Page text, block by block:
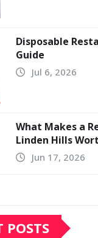
Disposable
Guide
Jul 6, 2026
What Makes a
Linden Hills
Jun 17, 2026
POSTS